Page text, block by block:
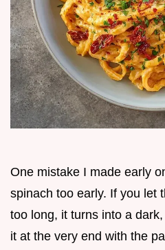
One mistake I made early
spinach too early. If you let
too long, it turns into a
it at the very end with the